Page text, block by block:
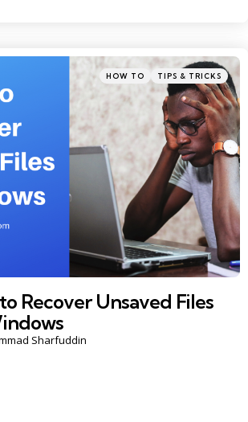
Categories
Posted
in
HOW TO TIPS & TRICKS
Recover Unsaved Files
Sharfuddin